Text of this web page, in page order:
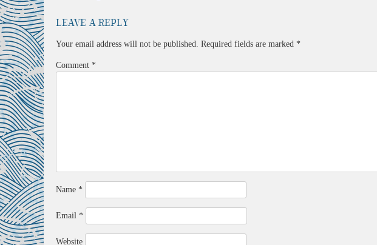
Leave a Reply
Your email address will not be published. Required fields are marked *
Comment *
Name *
Email *
Website